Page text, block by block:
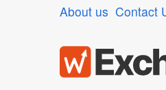
About us Contact